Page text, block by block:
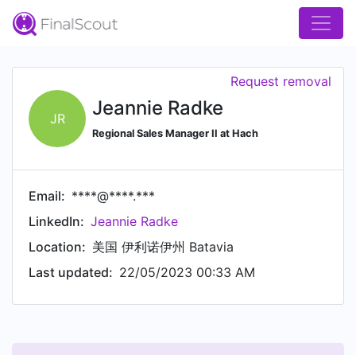
JR Jeannie Radke
Regional Sales Manager II at Hach
Request removal
Email: ****@****.***
LinkedIn: Jeannie Radke
Location: 美国 伊利诺伊州 Batavia
Last updated: 22/05/2023 00:33 AM